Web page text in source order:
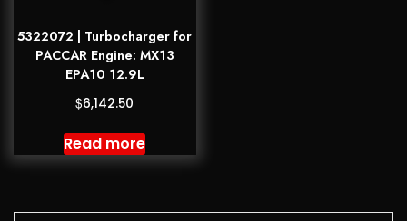
5322072 | Turbocharger for
PACCAR Engine: MX13
EPA10 12.9L
$6,142.50
Read more